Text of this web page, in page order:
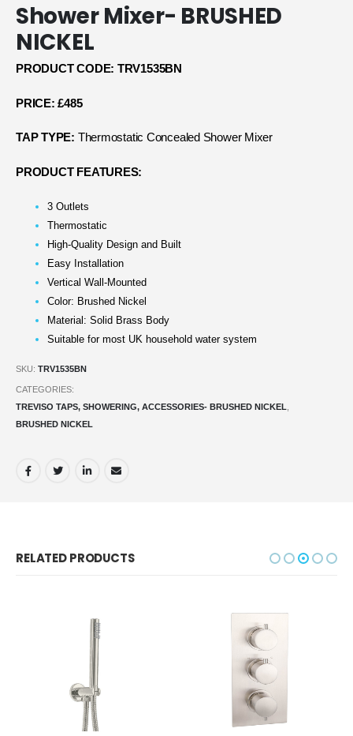
Shower Mixer- BRUSHED
NICKEL
PRODUCT CODE: TRV1535BN
PRICE: £485
TAP TYPE: Thermostatic Concealed Shower Mixer
PRODUCT FEATURES:
3 Outlets
Thermostatic
High-Quality Design and Built
Easy Installation
Vertical Wall-Mounted
Color: Brushed Nickel
Material: Solid Brass Body
Suitable for most UK household water system
SKU: TRV1535BN
CATEGORIES:
TREVISO TAPS, SHOWERING, ACCESSORIES- BRUSHED NICKEL
BRUSHED NICKEL
RELATED PRODUCTS